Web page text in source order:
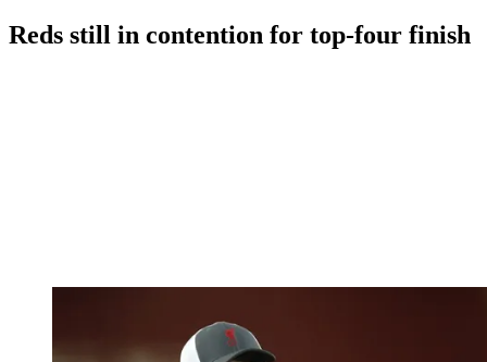
Reds still in contention for top-four finish